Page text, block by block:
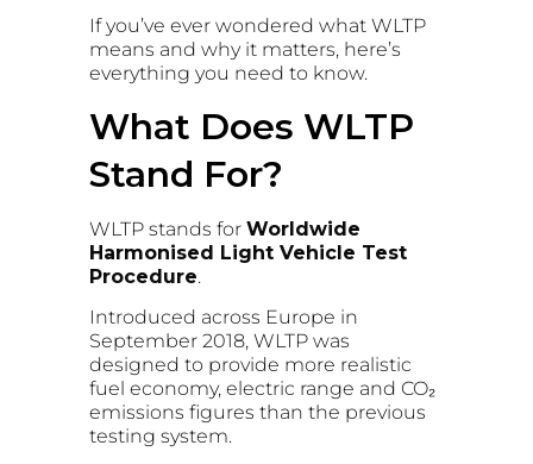
If you’ve ever wondered what WLTP
means and why it matters, here’s
everything you need to know.
What Does WLTP
Stand For?
WLTP stands for Worldwide
Harmonised Light Vehicle Test
Procedure.
Introduced across Europe in
September 2018, WLTP was
designed to provide more realistic
fuel economy, electric range and CO₂
emissions figures than the previous
testing system.